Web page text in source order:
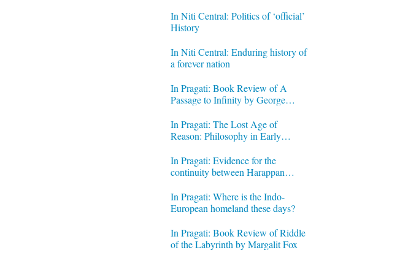
In Niti Central: Politics of ‘official’
History
In Niti Central: Enduring history of
a forever nation
In Pragati: Book Review of A
Passage to Infinity by George
In Pragati: The Lost Age of
Reason: Philosophy in Early
In Pragati: Evidence for the
continuity between Harappan
In Pragati: Where is the Indo-
European homeland these days?
In Pragati: Book Review of Riddle
of the Labyrinth by Margalit Fox